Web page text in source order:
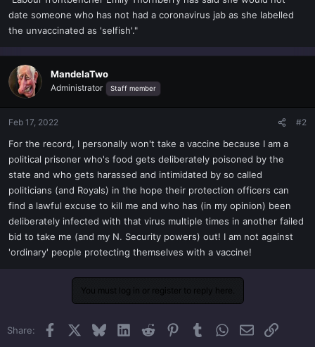
e
r
date someone who has not had a coronavirus jab as she labelled
the unvaccinated as 'selfish'."
MandelaTwo
Administrator Staff member
Feb 17, 2022 #2
For the record, I personally won't take a vaccine because I am a
political prisoner who's food gets deliberately poisoned by the
state and who gets harassed and intimidated by so called
politicians (and Royals) in the hope their protection officers can
find a lawful excuse to kill me and who has (in my opinion) been
deliberately infected with that virus multiple times in another failed
bid to take me (and my N. Security powers) out! I am not against
'ordinary' people protecting themselves with a vaccine!
You must log in or register to reply here.
Share: Facebook BlueskyLinkedInReddit PinterestTumblrWhatsApp
EmailLink